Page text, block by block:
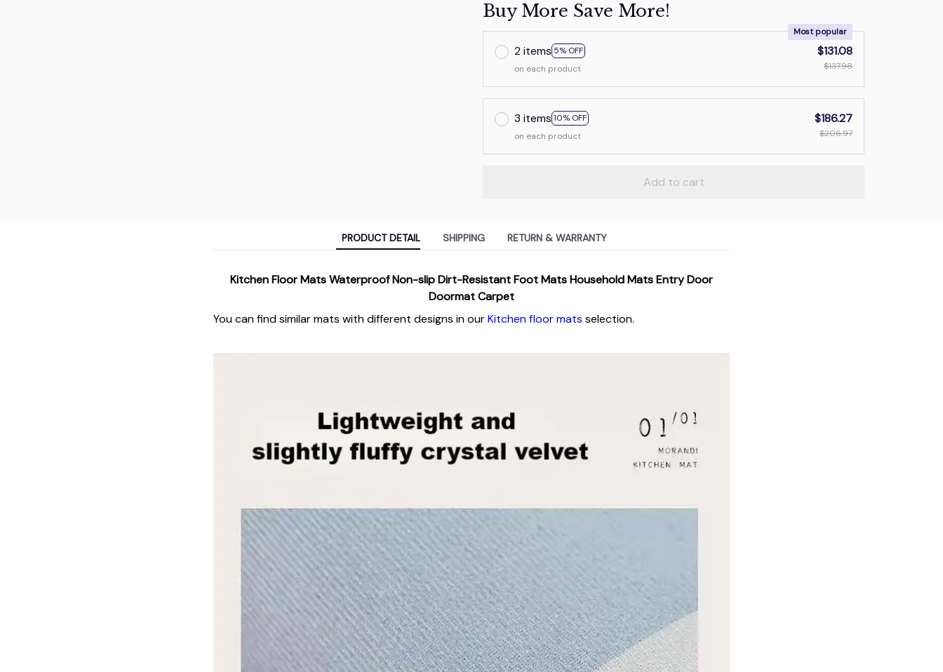
Buy More Save More!
2 items 5% OFF
Most popular
on each product
$131.08
$137.98
3 items 10% OFF
on each product
$186.27
$206.97
Add to cart
PRODUCT DETAIL SHIPPING RETURN & WARRANTY
Kitchen Floor Mats Waterproof Non-slip Dirt-Resistant Foot Mats Household Mats Entry Door
Doormat Carpet
You can find similar mats with different designs in ourKitchen floor mats selection.